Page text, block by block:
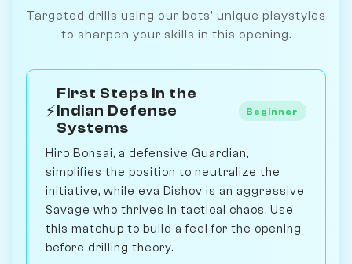
Targeted drills using our bots' unique playstyles
to sharpen your skills in this opening.
⚡
First Steps in the
Indian Defense
Systems
Beginner
Hiro Bonsai, a defensive Guardian,
simplifies the position to neutralize the
initiative, while eva Dishov is an aggressive
Savage who thrives in tactical chaos. Use
this matchup to build a feel for the opening
before drilling theory.